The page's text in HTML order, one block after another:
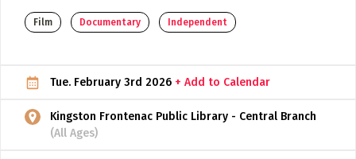
Film Documentary Independent
Tue. February 3rd 2026 + Add to Calendar
Kingston Frontenac Public Library - Central Branch
(All Ages)